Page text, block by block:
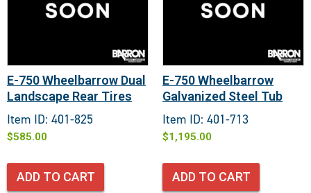
E-750 Wheelbarrow Dual
Landscape Rear Tires
Item ID: 401-825
$585.00
ADD TO CART
E-750 Wheelbarrow
Galvanized Steel Tub
Item ID: 401-713
$1,195.00
ADD TO CART